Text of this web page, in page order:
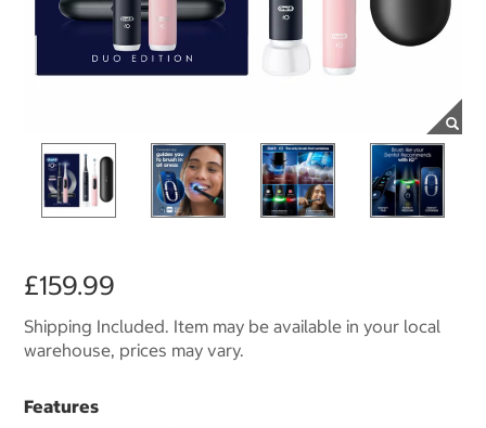
£159.99
Shipping Included. Item may be available in your local
warehouse, prices may vary.
Features